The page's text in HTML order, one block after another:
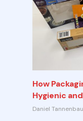
How
Hygienic
Daniel